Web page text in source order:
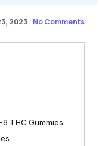
2023 No Comments
THC Gummies